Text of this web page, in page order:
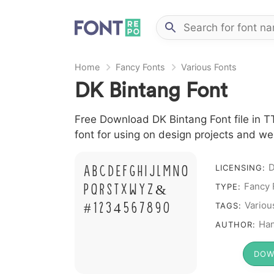
Home Fancy Fonts Various Fonts
DK Bintang Font
Free Download DK Bintang Font file in
font for using on design projects and
A B C D E F G H I J L M N O
P Q R S T X W Y Z &
# 1 2 3 4 5 6 7 8 9 0
LICENSING:
TYPE: Fancy
TAGS:
AUTHOR: